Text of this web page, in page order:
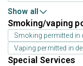
Show all
Smoking/vaping
Smoking permitted in
Vaping permitted in
Special Services